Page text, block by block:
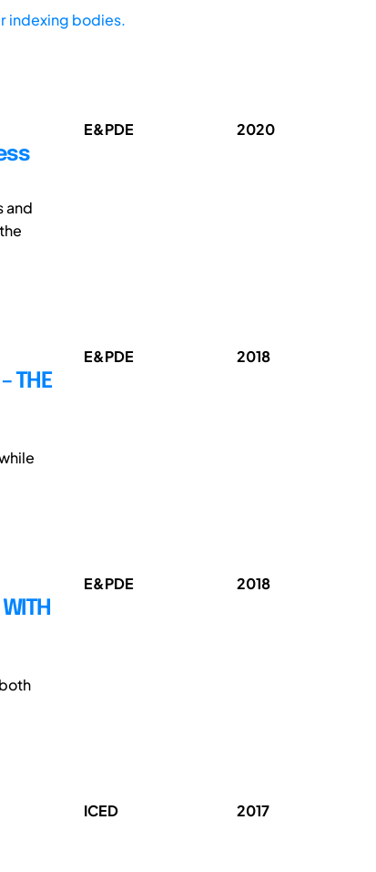
indexing bodies.
and
E&PDE 2020
THE
E&PDE 2018
E&PDE 2018
ICED 2017